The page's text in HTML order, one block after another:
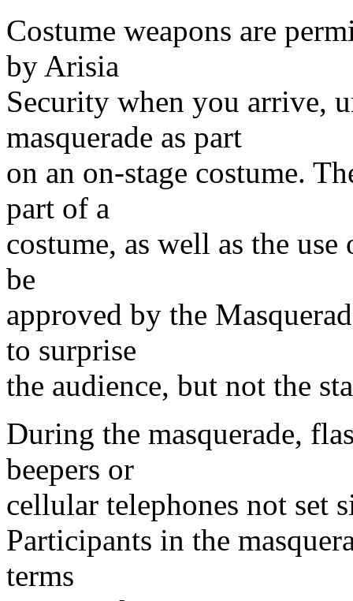
Costume weapons are
by Arisia
Security when you arrive,
masquerade as part
on an on-stage costume.
part of a
costume, as well as the
be
approved by the
to surprise
the audience, but not the
During the masquerade,
beepers or
cellular telephones not set
Participants in the
terms